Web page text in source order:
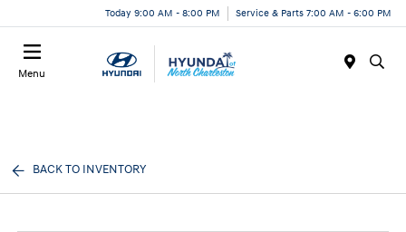
Today 9:00 AM - 8:00 PM Service & Parts 7:00 AM - 6:00 PM
Menu
BACK TO INVENTORY